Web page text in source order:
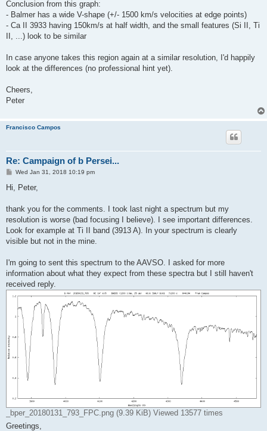
Conclusion from this graph:
- Balmer has a wide V-shape (+/- 1500 km/s velocities at edge points)
- Ca II 3933 having 150km/s at half width, and the small features (Si II, Ti
II, ...) look to be similar
In case anyone takes this region again at a similar resolution, I'd happily
look at the differences (no professional hint yet).
Cheers,
Peter
Francisco Campos
Re: Campaign of b Persei...
P
t
Wed Jan 31, 2018 10:19 pm
Hi, Peter,
thank you for the comments. I took last night a spectrum but my
resolution is worse (bad focusing I believe). I see important differences.
Look for example at Ti II band (3913 A). In your spectrum is clearly
visible but not in the mine.
I'm going to sent this spectrum to the AAVSO. I asked for more
information about what they expect from these spectra but I still haven't
received reply.
_bper_20180131_793_FPC.png (9.39 KiB) Viewed 13577 times
Greetings,